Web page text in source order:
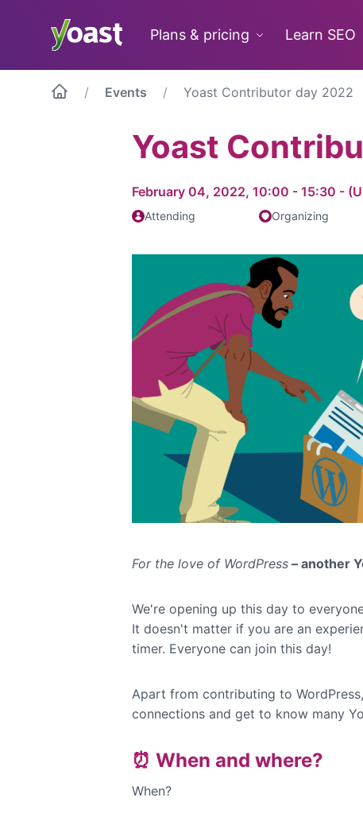
Plans & pricing Learn SEO
Events Yoast Contributor day 2022
Yoast
February 04, 2022, 10:00 - 15:30 -
Attending Organizing
For the love of WordPress – another
We're opening up this day to
It doesn't matter if you are an
timer. Everyone can join this day!
Apart from contributing to
connections and get to know many
⏰ When and where?
When?